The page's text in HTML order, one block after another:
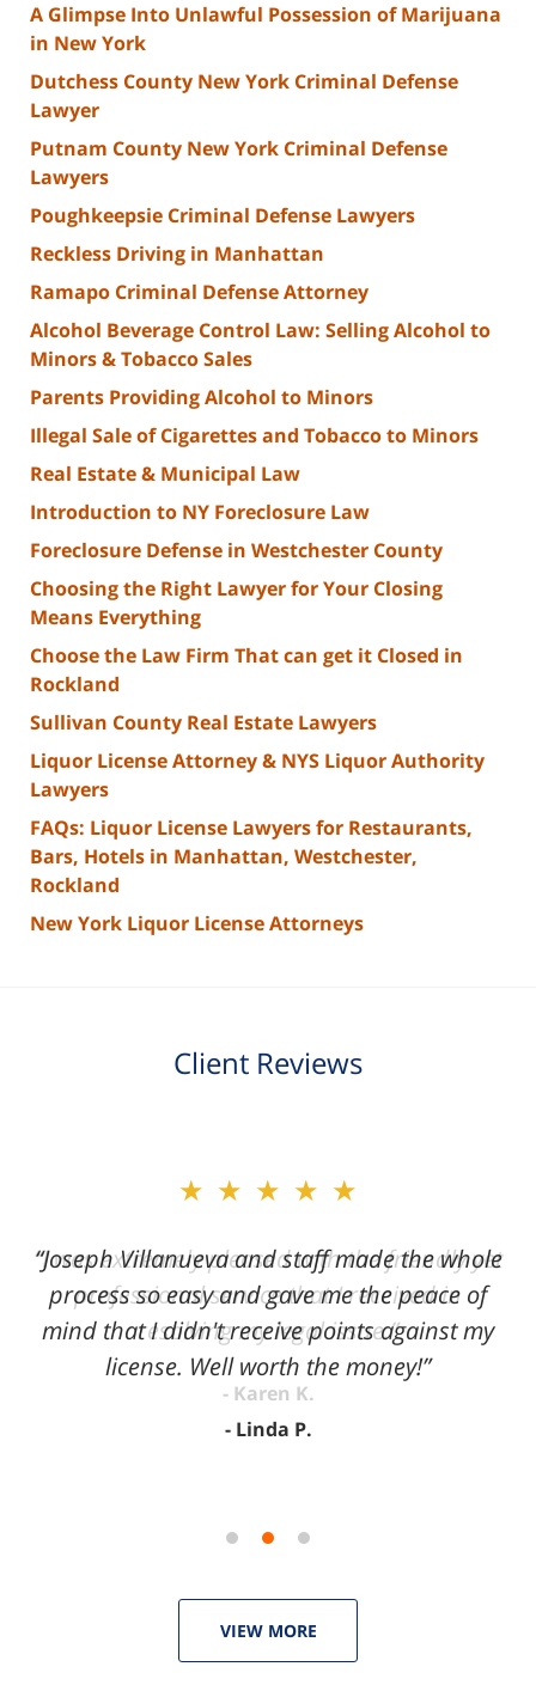
A Glimpse Into Unlawful Possession of Marijuana
in New York
Dutchess County New York Criminal Defense
Lawyer
Putnam County New York Criminal Defense
Lawyers
Poughkeepsie Criminal Defense Lawyers
Reckless Driving in Manhattan
Ramapo Criminal Defense Attorney
Alcohol Beverage Control Law: Selling Alcohol to
Minors & Tobacco Sales
Parents Providing Alcohol to Minors
Illegal Sale of Cigarettes and Tobacco to Minors
Real Estate & Municipal Law
Introduction to NY Foreclosure Law
Foreclosure Defense in Westchester County
Choosing the Right Lawyer for Your Closing
Means Everything
Choose the Law Firm That can get it Closed in
Rockland
Sullivan County Real Estate Lawyers
Liquor License Attorney & NYS Liquor Authority
Lawyers
FAQs: Liquor License Lawyers for Restaurants,
Bars, Hotels in Manhattan, Westchester,
Rockland
New York Liquor License Attorneys
Client Reviews
of
3
★★★★★
“Joseph Villanueva and staff made the whole
process so easy and gave me the peace of
mind that I didn't receive points against my
license. Well worth the money!”
Linda P.
VIEW MORE